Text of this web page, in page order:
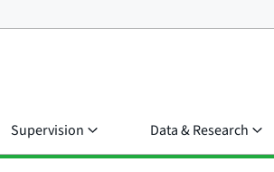
Supervision Data & Research